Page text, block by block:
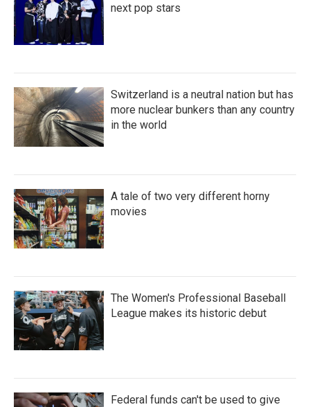
next pop stars
Switzerland is a neutral nation but has
more nuclear bunkers than any country
in the world
A tale of two very different horny
movies
The Women's Professional Baseball
League makes its historic debut
Federal funds can't be used to give